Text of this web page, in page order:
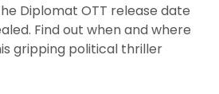
Diplomat OTT release date
Find out when and where
gripping political thriller